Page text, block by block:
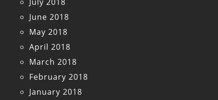
June 2018
May 2018
April 2018
March 2018
February 2018
January 2018